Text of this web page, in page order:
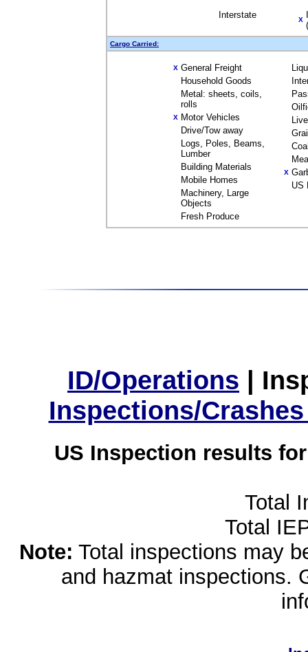
Interstate X
Cargo Carried:
X General Freight
Household Goods
Metal: sheets, coils,
rolls
X Motor Vehicles
Drive/Tow away
Logs, Poles, Beams,
Lumber
Building Materials
Mobile Homes
Machinery, Large
Objects
Fresh Produce
X
US
ID/Operations |
Inspections/
US Inspection results
Total
Total
Note: Total inspections may
and hazmat inspections.